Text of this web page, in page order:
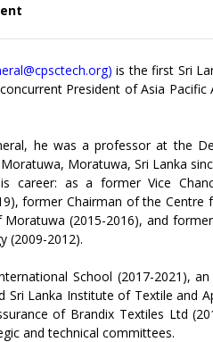
) is the first Sri
President of Asia Pacific
he was a professor at the
Moratuwa, Sri Lanka
career: as a former Vice
former Chairman of the Centre
(2015-2016), and
(2009-2012).
School (2017-2021),
Lanka Institute of Textile and
of Brandix Textiles Ltd
and technical committees.